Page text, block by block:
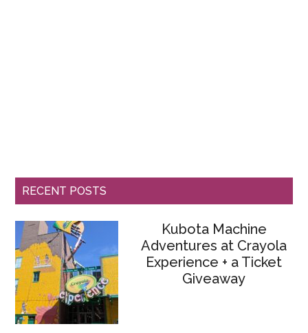
RECENT POSTS
Kubota Machine
Adventures at Crayola
Experience + a Ticket
Giveaway